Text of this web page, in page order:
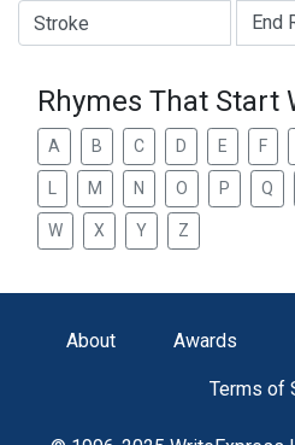
Type of Rhyme:
Rhymes That Start
A B C D E F
M N O P Q
W X Y Z
About Awards
Terms of